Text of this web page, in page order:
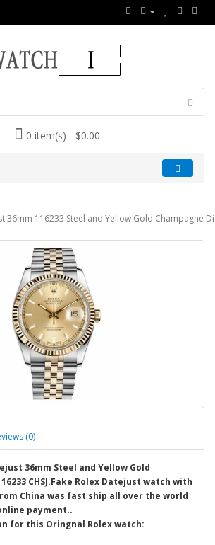
0 item(s) - $0.00
36mm 116233 Steel and Yellow Gold Champagne
(0)
36mm Steel and Yellow Gold
CHSJ.Fake Rolex Datejust watch with
China was fast ship all over the world
payment..
for this Oringnal Rolex watch: